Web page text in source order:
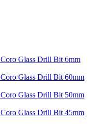
Coro Glass Drill Bit 6mm
Coro Glass Drill Bit 60mm
Coro Glass Drill Bit 50mm
Coro Glass Drill Bit 45mm